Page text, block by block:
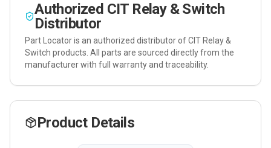
Authorized CIT Relay & Switch
Distributor
Part Locator is an authorized distributor ofCIT Relay &
Switch products. All parts are sourced directly from the
manufacturer with full warranty and traceability.
Product Details